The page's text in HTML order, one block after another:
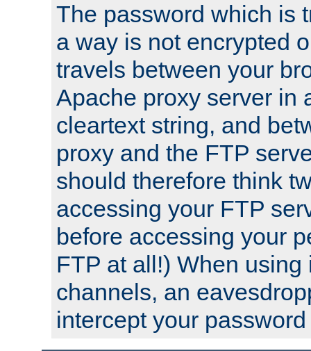
The password which is
a way is not encrypted
travels between your
Apache proxy server in
cleartext string, and
proxy and the FTP
should therefore think
accessing your FTP
before accessing your
FTP at all!) When using
channels, an
intercept your